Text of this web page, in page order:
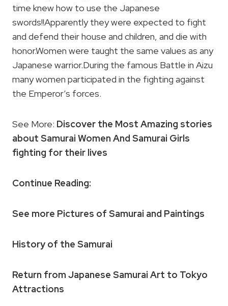
time knew how to use the Japanese
swords!!Apparently they were expected to fight
and defend their house and children, and die with
honor.Women were taught the same values as any
Japanese warrior.During the famous Battle in Aizu
many women participated in the fighting against
the Emperor’s forces.
See More: Discover the Most Amazing stories
about Samurai Women And Samurai Girls
fighting for their lives
Continue Reading:
See more Pictures of Samurai and Paintings
History of the Samurai
Return from Japanese Samurai Art to Tokyo
Attractions